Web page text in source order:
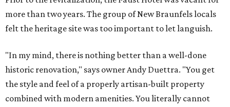
more than two years. The group of New Braunfels locals
felt the heritage site was too important to let languish.
"In my mind, there is nothing better than a well-done
historic renovation," says owner Andy Duettra. "You get
the style and feel of a properly artisan-built property
combined with modern amenities. You literally cannot